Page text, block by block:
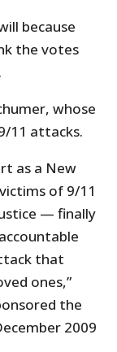
because
the votes
whose
11 attacks.
as a New
of 9/11
— finally
that
ones,”
the
2009